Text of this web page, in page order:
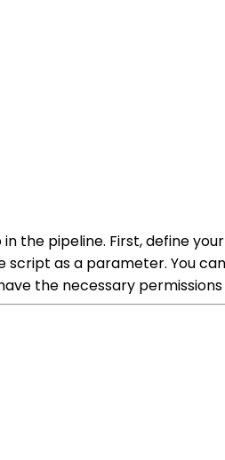
the pipeline. First, define
as a parameter. You
the necessary